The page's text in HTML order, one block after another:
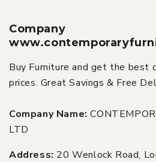
Company
Buy Furniture and get the
prices. Great Savings & Free
Company Name:
LTD
Address: 20 Wenlock Road,